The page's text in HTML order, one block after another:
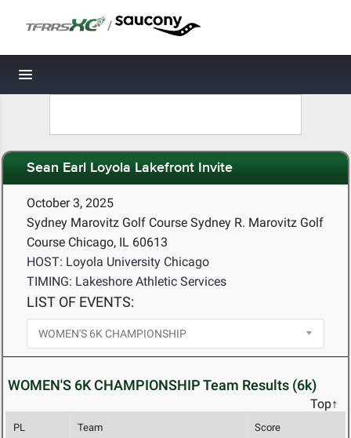
/
Toggle navigation
Sean Earl Loyola Lakefront Invite
October 3, 2025
Sydney Marovitz Golf Course Sydney R. Marovitz Golf
Course Chicago, IL 60613
HOST: Loyola University Chicago
TIMING: Lakeshore Athletic Services
LIST OF EVENTS:
WOMEN'S 6K CHAMPIONSHIP Team Results (6k)
Top↑
PL Team Score